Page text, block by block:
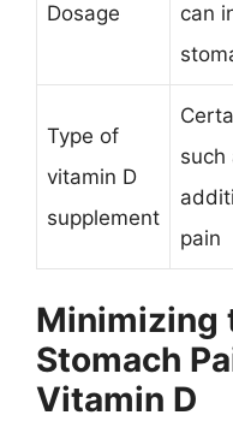
Dosage
can
Type of
vitamin D
supplement
such
pain
Minimizing
Stomach
Vitamin D